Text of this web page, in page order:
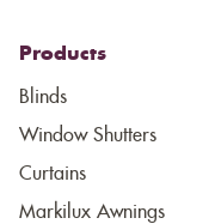
Products
Blinds
Window Shutters
Curtains
Markilux Awnings